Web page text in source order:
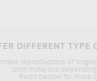
DIFFERENT TYPE
reproductions of
print materials
Read bellow for more